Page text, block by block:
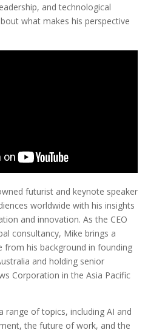
and technological
what makes his perspective
futurist and keynote speaker
worldwide with his insights
and innovation. As the CEO
consultancy, Mike brings a
from his background in founding
and holding senior
Corporation in the Asia Pacific
range of topics, including AI and
the future of work, and the